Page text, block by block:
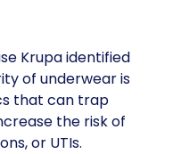
Krupa identified
of underwear is
that can trap
the risk of
or UTIs.